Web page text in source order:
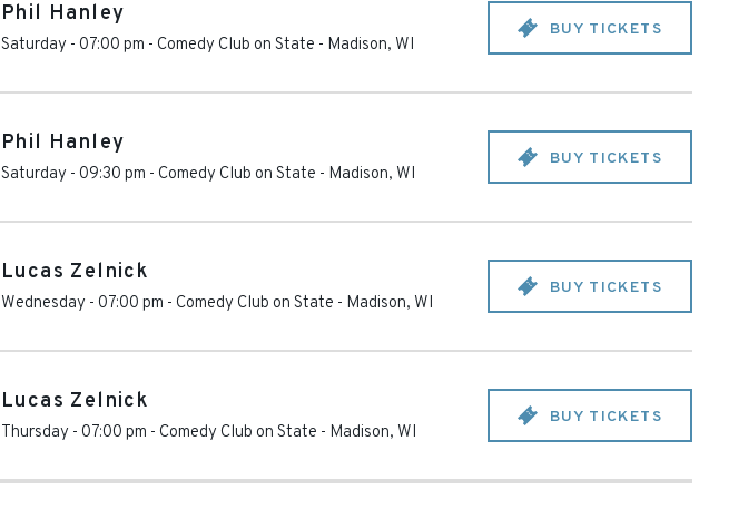
Phil Hanley
Saturday - 07:00 pm - Comedy Club on State - Madison, WI
BUY TICKETS
Phil Hanley
Saturday - 09:30 pm - Comedy Club on State - Madison, WI
BUY TICKETS
Lucas Zelnick
Wednesday - 07:00 pm - Comedy Club on State - Madison, WI
BUY TICKETS
Lucas Zelnick
Thursday - 07:00 pm - Comedy Club on State - Madison, WI
BUY TICKETS